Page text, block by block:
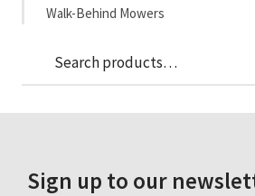
Walk-Behind Mowers
Search
for:
Sign up to our